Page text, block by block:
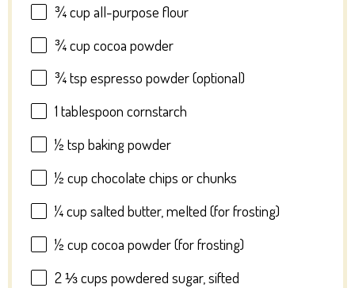
¾ cup all-purpose flour
¾ cup cocoa powder
¾ tsp espresso powder (optional)
1 tablespoon cornstarch
½ tsp baking powder
½ cup chocolate chips or chunks
¼ cup salted butter, melted (for frosting)
½ cup cocoa powder (for frosting)
2 ⅓ cups powdered sugar, sifted